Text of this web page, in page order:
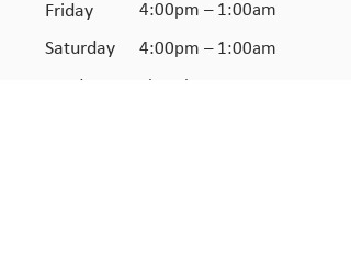
Friday 4:00pm – 1:00am
Saturday 4:00pm – 1:00am
​Sunday